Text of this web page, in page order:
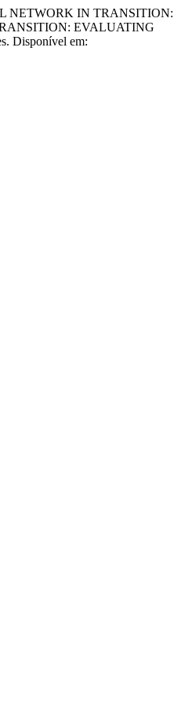
NETWORK IN TRANSITION:
EVALUATING
Disponível em: